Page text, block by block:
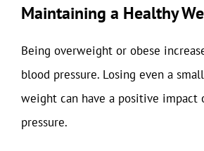
Maintaining a Healthy
Being overweight or obese
blood pressure. Losing even a
weight can have a positive impact
pressure.